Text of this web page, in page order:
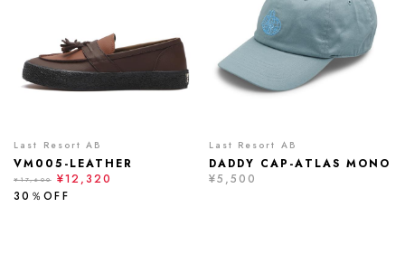
Last Resort AB
VM005-LEATHER
¥17,600
¥12,320
30％OFF
Last Resort AB
DADDY CAP-ATLAS MONO
¥5,500